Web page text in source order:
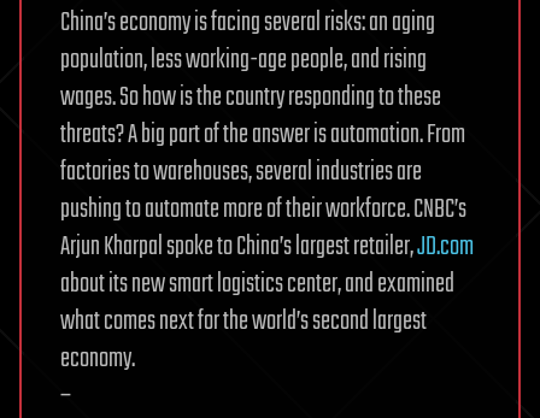
China’s economy is facing several risks: an aging
population, less working-age people, and rising
wages. So how is the country responding to these
threats? A big part of the answer is automation. From
factories to warehouses, several industries are
pushing to automate more of their workforce. CNBC’s
Arjun Kharpal spoke to China’s largest retailer,JD.com
about its new smart logistics center, and examined
what comes next for the world’s second largest
economy.
–